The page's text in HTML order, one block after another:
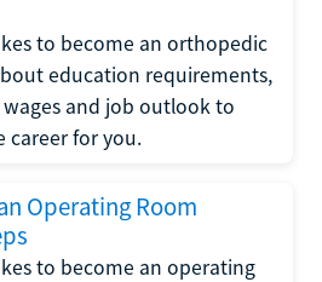
to become an orthopedic
education requirements,
and job outlook to
career for you.
Operating Room
to become an operating